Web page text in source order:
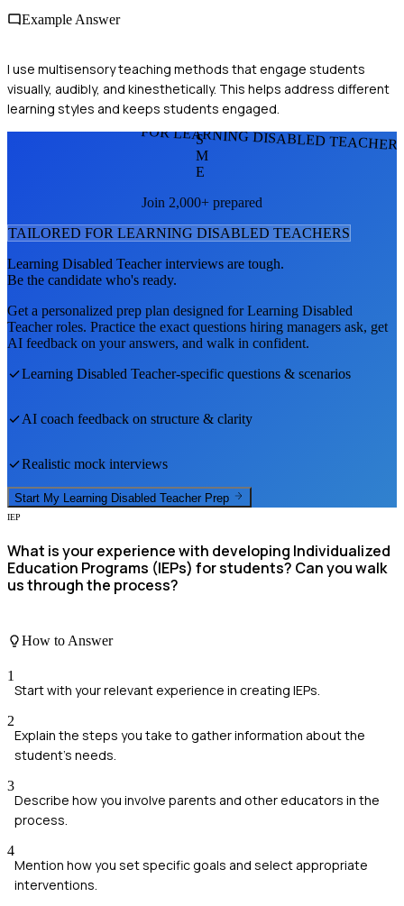
Example Answer
I use multisensory teaching methods that engage students
visually, audibly, and kinesthetically. This helps address different
learning styles and keeps students engaged.
FOR LEARNING DISABLED
S
M
E
Join 2,000+ prepared
TAILORED FOR LEARNING DISABLED TEACHERS
Learning Disabled Teacherinterviews are tough.
Be the candidate who's ready.
Get a personalized prep plan designed forLearning Disabled
Teacherroles. Practice the exact questions hiring managers ask, get
AI feedback on your answers, and walk in confident.
Learning Disabled Teacher-specific questions & scenarios
AI coach feedback on structure & clarity
Realistic mock interviews
Start My Learning Disabled Teacher Prep
IEP
What is your experience with developing Individualized
Education Programs (IEPs) for students? Can you walk
us through the process?
How to Answer
1
Start with your relevant experience in creating IEPs.
2
Explain the steps you take to gather information about the
student’s needs.
3
Describe how you involve parents and other educators in the
process.
4
Mention how you set specific goals and select appropriate
interventions.